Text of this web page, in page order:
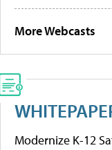
More Webcasts
Modernize K-12